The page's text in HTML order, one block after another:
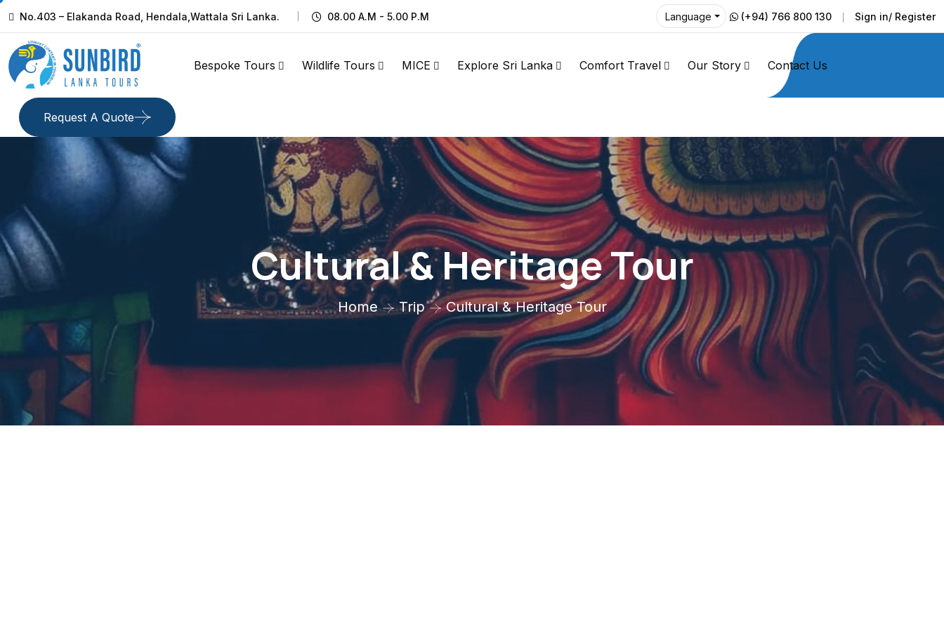
No.403 – Elakanda Road, Hendala,Wattala Sri Lanka. 08.00 A.M - 5.00 P.M Language (+94) 766 800 130 Sign in/ Register
Bespoke Tours Wildlife Tours MICE Explore Sri Lanka Comfort Travel Our Story Contact Us
Request A Quote
Cultural & Heritage Tour
Home Trip Cultural & Heritage Tour